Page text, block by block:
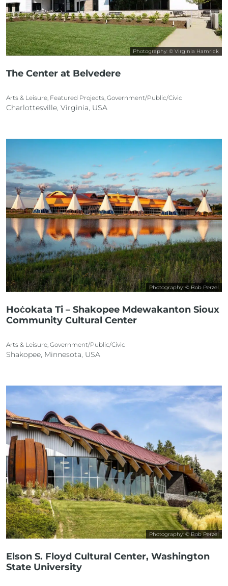
Photography: © Virginia Hamrick
The Center at Belvedere
Arts & Leisure, Featured Projects, Government/Public/Civic
Charlottesville, Virginia, USA
Photography: © Bob Perzel
Hoċokata Ti – Shakopee Mdewakanton Sioux
Community Cultural Center
Arts & Leisure, Government/Public/Civic
Shakopee, Minnesota, USA
Photography: © Bob Perzel
Elson S. Floyd Cultural Center, Washington
State University